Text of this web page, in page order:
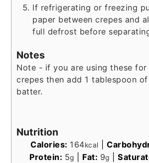
If refrigerating or freezing
paper between crepes and
full defrost before
Notes
Note - if you are using these for
crepes then add 1 tablespoon
batter.
Nutrition
Calories: 164kcal
Protein: 5g Fat: 9g |